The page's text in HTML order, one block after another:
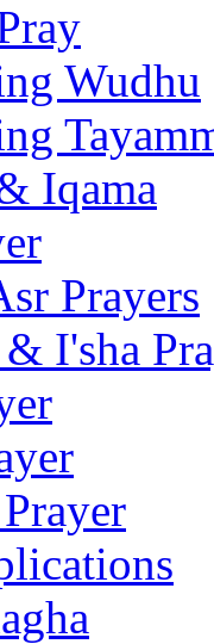
Wudhu
Iqama
Prayers
I'sha